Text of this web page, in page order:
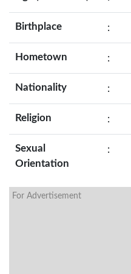
Birthplace :
Hometown :
Nationality :
Religion :
Sexual
Orientation
:
For Advertisement